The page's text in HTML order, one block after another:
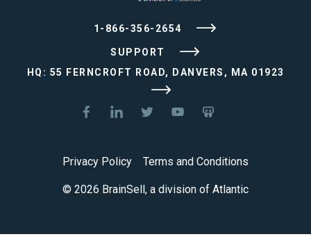
1-866-356-2654
SUPPORT
HQ: 55 FERNCROFT ROAD, DANVERS, MA 01923
© 2026 BrainSell, a division of Atlantic
Privacy Policy Terms and Conditions